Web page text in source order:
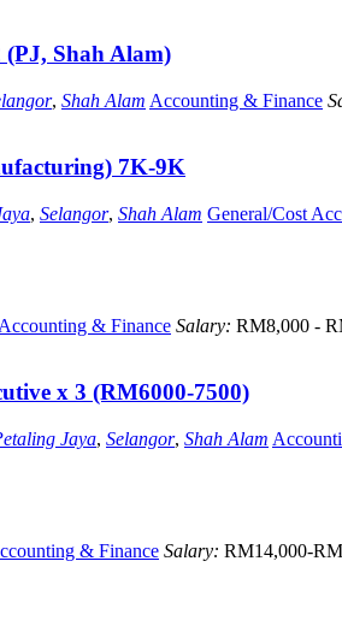
Shah Alam)
, Shah Alam Accounting & Finance
7K-9K
, Selangor, Shah Alam General/Cost
Accounting & Finance Salary: RM8,000 -
x 3 (RM6000-7500)
Jaya, Selangor, Shah Alam
& Finance Salary: RM14,000-